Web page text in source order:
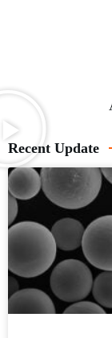
Recent Update